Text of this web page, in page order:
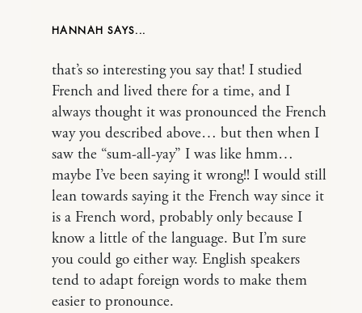
HANNAH
that’s so interesting you say that! I studied
French and lived there for a time, and I
always thought it was pronounced the French
way you described above… but then when I
saw the “sum-all-yay” I was like hmm…
maybe I’ve been saying it wrong!! I would still
lean towards saying it the French way since it
is a French word, probably only because I
know a little of the language. But I’m sure
you could go either way. English speakers
tend to adapt foreign words to make them
easier to pronounce.